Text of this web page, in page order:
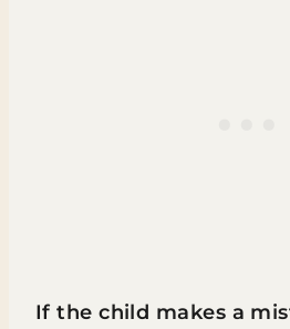
If the child makes a